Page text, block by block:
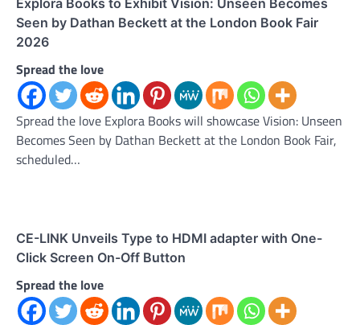
Seen by Dathan Beckett at the London Book Fair
2026
Spread the love
Spread the love Explora Books will showcase Vision: Unseen
Becomes Seen by Dathan Beckett at the London Book Fair,
scheduled…
CE-LINK Unveils Type to HDMI adapter with One-
Click Screen On-Off Button
Spread the love